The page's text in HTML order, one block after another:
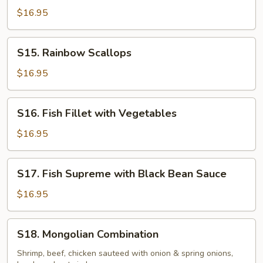
with
Sauce
$16.95
Rainbow
Scallops
S15. Rainbow Scallops
$16.95
Fish
Fillet
with
Vegetables
S16. Fish Fillet with Vegetables
$16.95
Fish
Supreme
with
Black
Bean
Sauce
S17. Fish Supreme with Black Bean Sauce
$16.95
Mongolian
Combination
S18. Mongolian Combination
Shrimp, beef, chicken sauteed with onion & spring onions,